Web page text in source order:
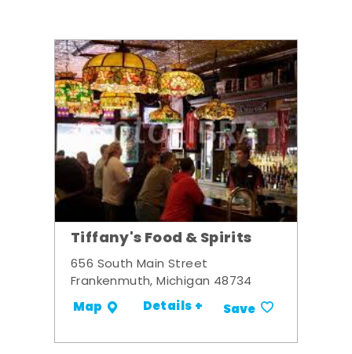
Tiffany's Food & Spirits
656 South Main Street
Frankenmuth, Michigan 48734
Map Details + Save